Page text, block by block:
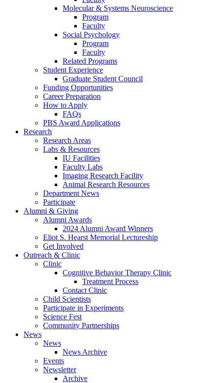
Molecular& Systems Neuroscience
Program
Faculty
Social Psychology
Program
Faculty
Related Programs
Student Experience
Graduate Student Council
Funding Opportunities
Career Preparation
How to Apply
FAQs
PBS Award Applications
Research
Research Areas
Labs & Resources
IU Facilities
Faculty Labs
Imaging Research Facility
Animal Research Resources
Department News
Participate
Alumni & Giving
Alumni Awards
2024 Alumni Award Winners
Eliot S. Hearst Memorial Lectureship
Get Involved
Outreach & Clinic
Clinic
Cognitive Behavior Therapy Clinic
Treatment Process
Contact Clinic
Child Scientists
Participate in Experiments
Science Fest
Community Partnerships
News
News
News Archive
Events
Newsletter
Archive